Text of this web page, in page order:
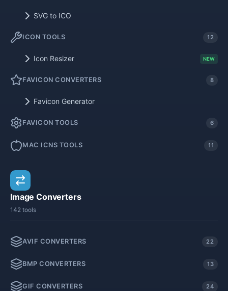
SVG to ICO
ICON TOOLS 12
Icon Resizer NEW
FAVICON CONVERTERS 8
Favicon Generator
FAVICON TOOLS 6
MAC ICNS TOOLS 11
Image Converters
142 tools
AVIF CONVERTERS 22
BMP CONVERTERS 13
GIF CONVERTERS 24